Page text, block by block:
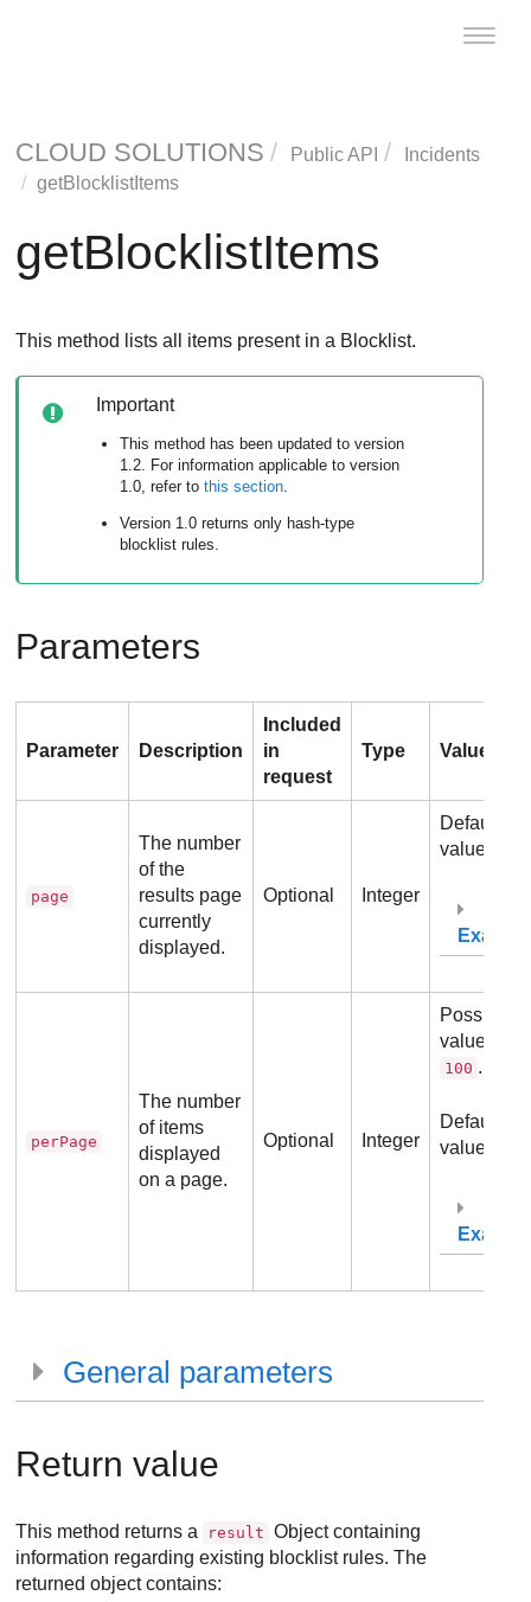
Toggle
CLOUD SOLUTIONS Public API
Incidents
getBlocklistItems
getBlocklistItems
This method lists all items present in a Blocklist.
Important
This method has been updated to version
1.2. For information applicable to version
1.0, refer tothis section
Version 1.0 returns only hash-type
blocklist rules.
Parameters
Parameter Description
Included
in
request
Type Values
page
The number
of the
results page
currently
displayed.
Optional Integer
Default
value:
perPage
The number
of items
displayed
on a page.
Optional Integer
Possible
values:
100 .
Default
value:
General parameters
Return value
This method returns a result Object containing
information regarding existing blocklist rules. The
returned object contains: